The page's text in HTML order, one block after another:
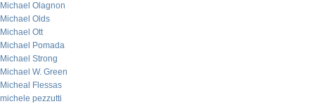
Michael Olagnon
Michael Olds
Michael Ott
Michael Pomada
Michael Strong
Michael W. Green
Micheal Flessas
michele pezzutti